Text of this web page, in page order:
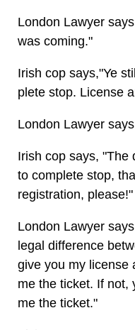
London Lawyer
was coming."
Irish cop says,"Ye
plete stop. License
London Lawyer
Irish cop says, "The
to complete stop,
registration, please!"
London Lawyer
legal difference
give you my license
me the ticket. If not,
me the ticket."